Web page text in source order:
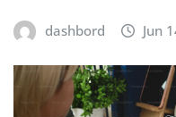
dashbord Jun